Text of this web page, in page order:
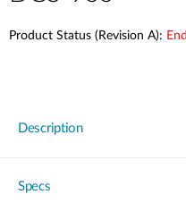
Product Status (Revision A):
Description
Specs